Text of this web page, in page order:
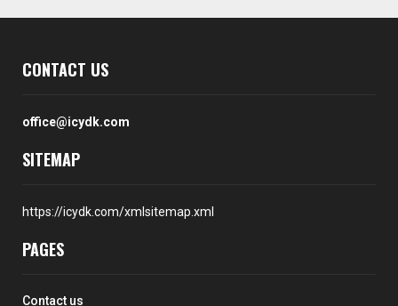
CONTACT US
office@icydk.com
SITEMAP
https://icydk.com/xmlsitemap.xml
PAGES
Contact us